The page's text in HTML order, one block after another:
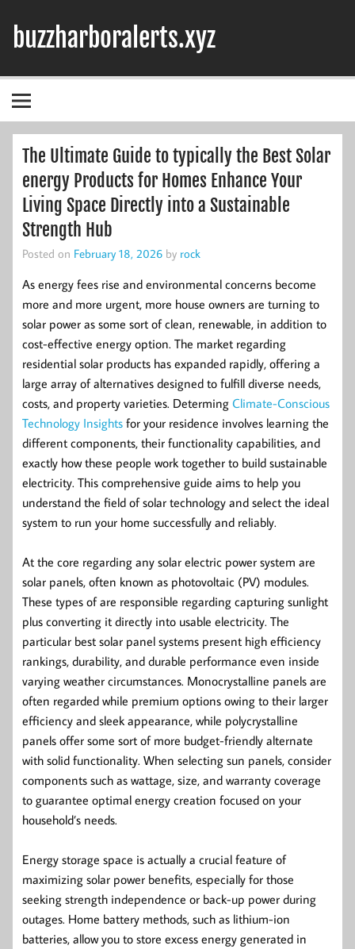
content
buzzharboralerts.xyz
The Ultimate Guide to typically the Best Solar
energy Products for Homes Enhance Your
Living Space Directly into a Sustainable
Strength Hub
Posted on February 18, 2026 by rock
As energy fees rise and environmental concerns become
more and more urgent, more house owners are turning to
solar power as some sort of clean, renewable, in addition to
cost-effective energy option. The market regarding
residential solar products has expanded rapidly, offering a
large array of alternatives designed to fulfill diverse needs,
costs, and property varieties. Determing Climate-Conscious
Technology Insights for your residence involves learning the
different components, their functionality capabilities, and
exactly how these people work together to build sustainable
electricity. This comprehensive guide aims to help you
understand the field of solar technology and select the ideal
system to run your home successfully and reliably.
At the core regarding any solar electric power system are
solar panels, often known as photovoltaic (PV) modules.
These types of are responsible regarding capturing sunlight
plus converting it directly into usable electricity. The
particular best solar panel systems present high efficiency
rankings, durability, and durable performance even inside
varying weather circumstances. Monocrystalline panels are
often regarded while premium options owing to their larger
efficiency and sleek appearance, while polycrystalline
panels offer some sort of more budget-friendly alternate
with solid functionality. When selecting sun panels, consider
components such as wattage, size, and warranty coverage
to guarantee optimal energy creation focused on your
household’s needs.
Energy storage space is actually a crucial feature of
maximizing solar power benefits, especially for those
seeking strength independence or back-up power during
outages. Home battery methods, such as lithium-ion
batteries, allow you to store excess energy generated in